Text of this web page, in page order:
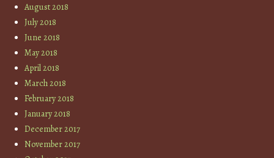
August 2018
July 2018
June 2018
May 2018
April 2018
March 2018
February 2018
January 2018
December 2017
November 2017